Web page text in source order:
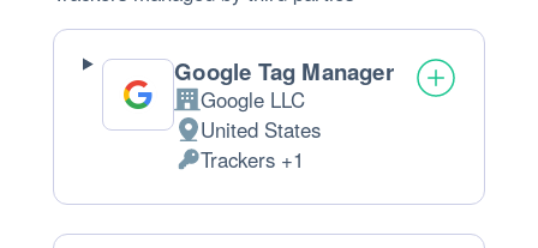
Google Tag Manager
Company:
Google LLC
Place
of
processing:
United States
Personal
Data
processed:
Trackers +1